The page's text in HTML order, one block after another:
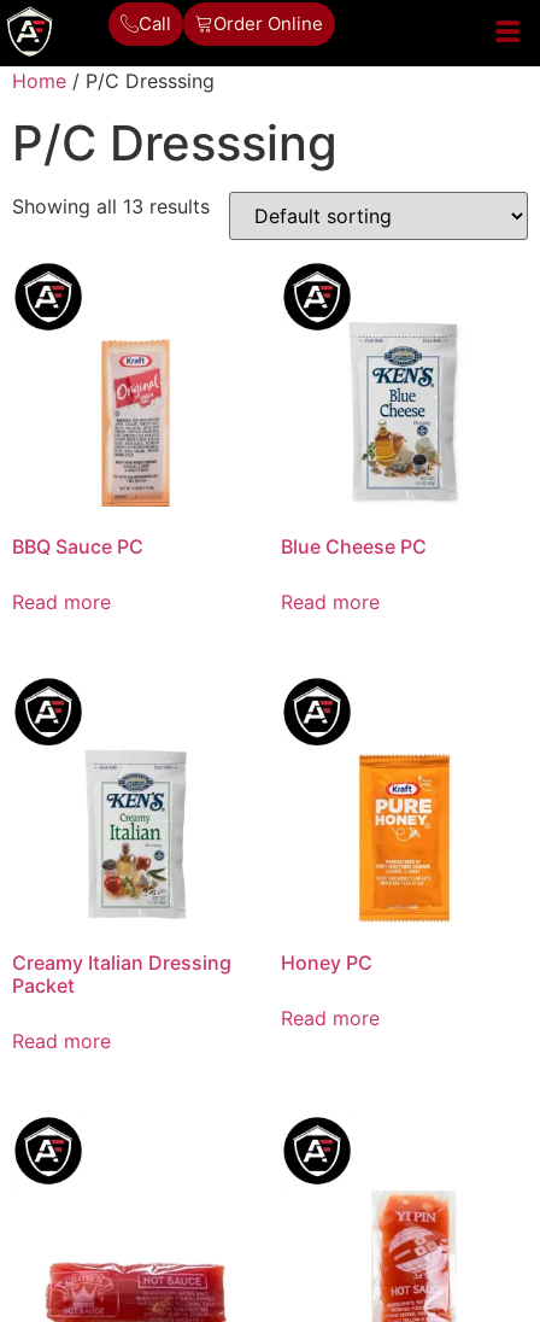
Call Order Online
Home / P/C Dresssing
P/C Dresssing
Showing all 13 results
BBQ Sauce PC
Read more
Blue Cheese PC
Read more
Creamy Italian Dressing
Packet
Read more
Honey PC
Read more